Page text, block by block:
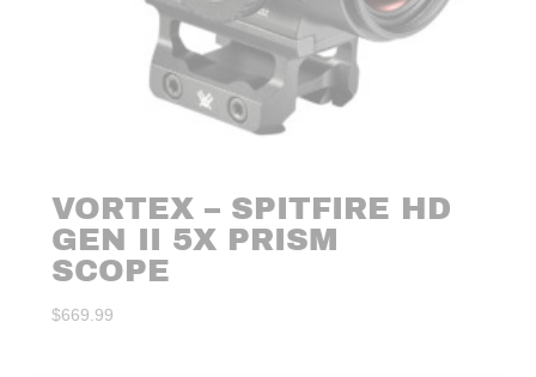
VORTEX – SPITFIRE HD
GEN II 5X PRISM
SCOPE
$669.99